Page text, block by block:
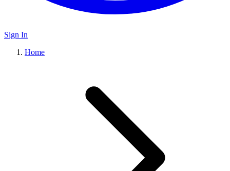
Sign In
Home